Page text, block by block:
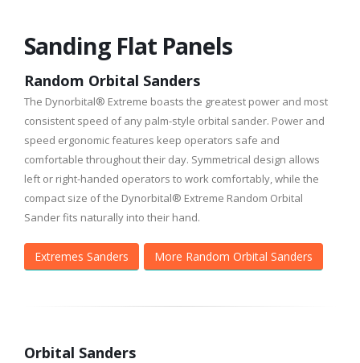
Sanding Flat Panels
Random Orbital Sanders
The Dynorbital® Extreme boasts the greatest power and most
consistent speed of any palm-style orbital sander. Power and
speed ergonomic features keep operators safe and
comfortable throughout their day. Symmetrical design allows
left or right-handed operators to work comfortably, while the
compact size of the Dynorbital® Extreme Random Orbital
Sander fits naturally into their hand.
Extremes Sanders More Random Orbital Sanders
Orbital Sanders